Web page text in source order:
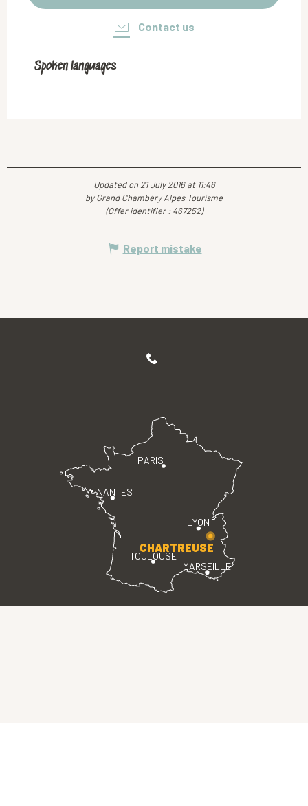
Contact us
Spoken languages
Spoken languages
Updated on 21 July 2016 at 11:46
by Grand Chambéry Alpes Tourisme
(Offer identifier : 467252)
Report mistake
PARIS
LYON
TOULOUSE
MARSEILLE
NANTES
CHARTREUSE